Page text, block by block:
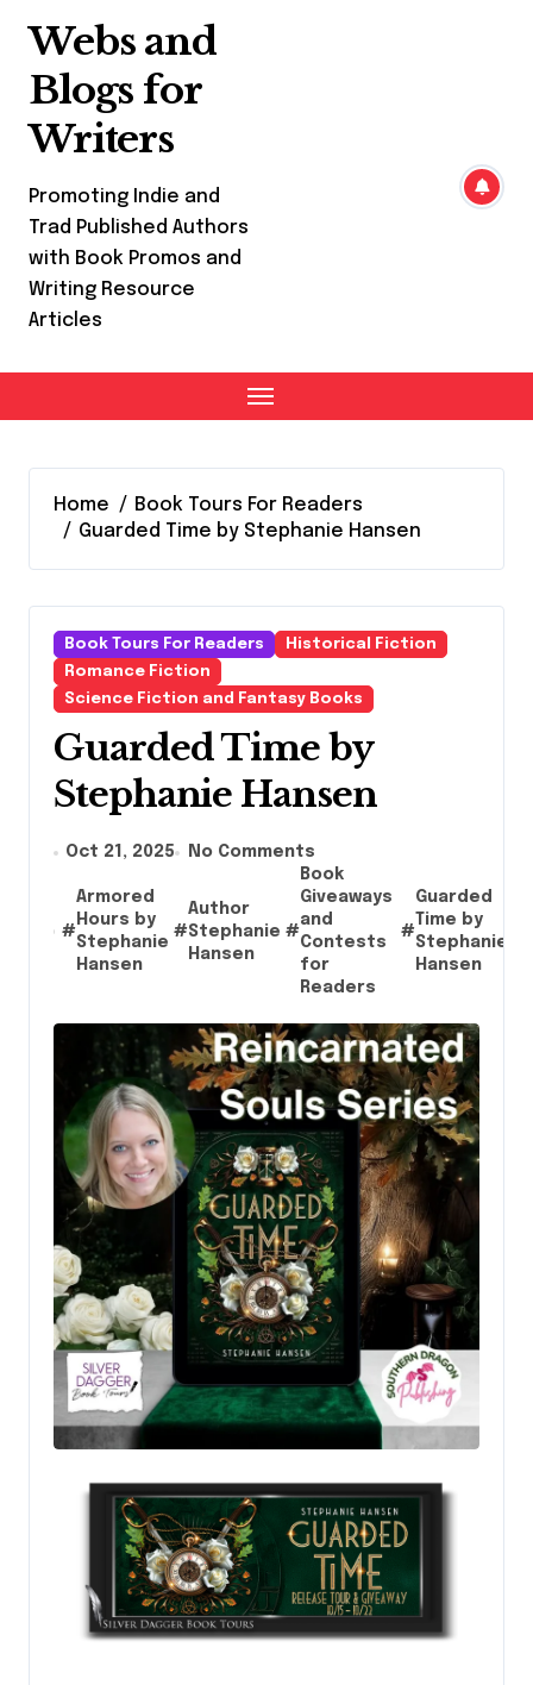
Webs and
Blogs for
Writers
Promoting Indie and
Trad Published Authors
with Book Promos and
Writing Resource
Articles
Home
Book Tours For Readers
Guarded Time by Stephanie Hansen
Book Tours For Readers
Historical Fiction
Romance Fiction
Science Fiction and Fantasy Books
Guarded Time by
Stephanie Hansen
Oct 21, 2025 No Comments
#
Armored
Hours by
Stephanie
Hansen
#
Author
Stephanie
Hansen
#
Book
Giveaways
and
Contests
for
Readers
#
Guarded
Time by
Stephanie
Hansen